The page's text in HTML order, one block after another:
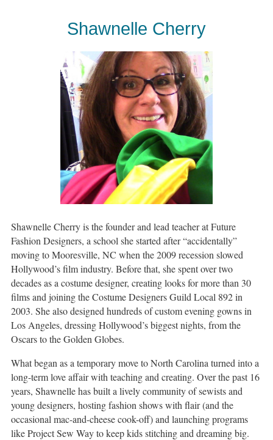
Shawnelle Cherry
Shawnelle Cherry is the founder and lead teacher at Future
Fashion Designers, a school she started after “accidentally”
moving to Mooresville, NC when the 2009 recession slowed
Hollywood’s film industry. Before that, she spent over two
decades as a costume designer, creating looks for more than 30
films and joining the Costume Designers Guild Local 892 in
2003. She also designed hundreds of custom evening gowns in
Los Angeles, dressing Hollywood’s biggest nights, from the
Oscars to the Golden Globes.
What began as a temporary move to North Carolina turned into a
long-term love affair with teaching and creating. Over the past 16
years, Shawnelle has built a lively community of sewists and
young designers, hosting fashion shows with flair (and the
occasional mac-and-cheese cook-off) and launching programs
like Project Sew Way to keep kids stitching and dreaming big.